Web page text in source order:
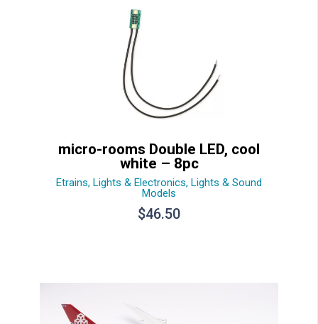
micro-rooms Double LED, cool
white – 8pc
Etrains, Lights & Electronics, Lights & Sound
Models
$46.50